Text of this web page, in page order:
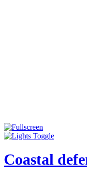
Coastal